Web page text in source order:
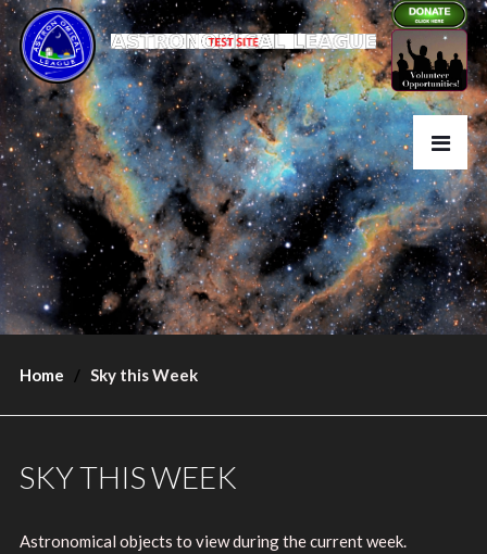
Home Sky this Week
SKY THIS WEEK
Astronomical objects to view during the current week.